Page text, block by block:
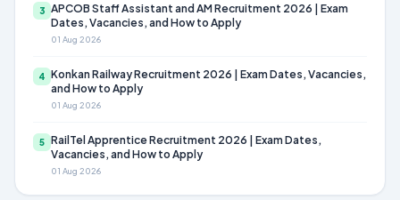
3 APCOB Staff Assistant and AM Recruitment 2026 | Exam
Dates, Vacancies, and How to Apply
01 Aug 2026
4 Konkan Railway Recruitment 2026 | Exam Dates, Vacancies,
and How to Apply
01 Aug 2026
5 RailTel Apprentice Recruitment 2026 | Exam Dates,
Vacancies, and How to Apply
01 Aug 2026